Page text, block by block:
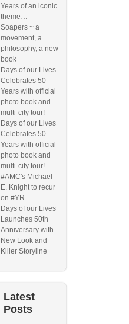
Years of an iconic
theme…
Soapers ~ a
movement, a
philosophy, a new
book
Days of our Lives
Celebrates 50
Years with official
photo book and
multi-city tour!
Days of our Lives
Celebrates 50
Years with official
photo book and
multi-city tour!
#AMC's Michael
E. Knight to recur
on #YR
Days of our Lives
Launches 50th
Anniversary with
New Look and
Killer Storyline
Latest
Posts